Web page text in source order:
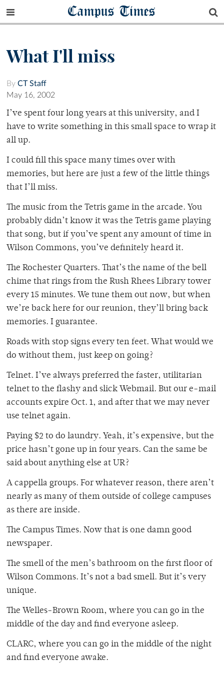
Campus Times
What I'll miss
By CT Staff
May 16, 2002
I’ve spent four long years at this university, and I
have to write something in this small space to wrap it
all up.
I could fill this space many times over with
memories, but here are just a few of the little things
that I’ll miss.
The music from the Tetris game in the arcade. You
probably didn’t know it was the Tetris game playing
that song, but if you’ve spent any amount of time in
Wilson Commons, you’ve definitely heard it.
The Rochester Quarters. That’s the name of the bell
chime that rings from the Rush Rhees Library tower
every 15 minutes. We tune them out now, but when
we’re back here for our reunion, they’ll bring back
memories. I guarantee.
Roads with stop signs every ten feet. What would we
do without them, just keep on going?
Telnet. I’ve always preferred the faster, utilitarian
telnet to the flashy and slick Webmail. But our e-mail
accounts expire Oct. 1, and after that we may never
use telnet again.
Paying $2 to do laundry. Yeah, it’s expensive, but the
price hasn’t gone up in four years. Can the same be
said about anything else at UR?
A cappella groups. For whatever reason, there aren’t
nearly as many of them outside of college campuses
as there are inside.
The Campus Times. Now that is one damn good
newspaper.
The smell of the men’s bathroom on the first floor of
Wilson Commons. It’s not a bad smell. But it’s very
unique.
The Welles-Brown Room, where you can go in the
middle of the day and find everyone asleep.
CLARC, where you can go in the middle of the night
and find everyone awake.